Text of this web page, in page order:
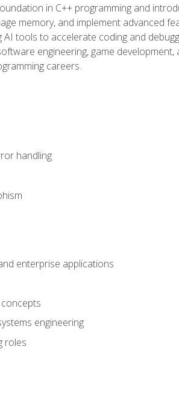
in C++ programming and
memory, and implement advanced
tools to accelerate coding and
engineering, game development,
careers.
handling
enterprise applications
engineering
roles